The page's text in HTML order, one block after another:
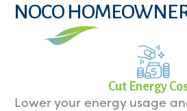
NOCO
Cut Energy
Lower your energy usage